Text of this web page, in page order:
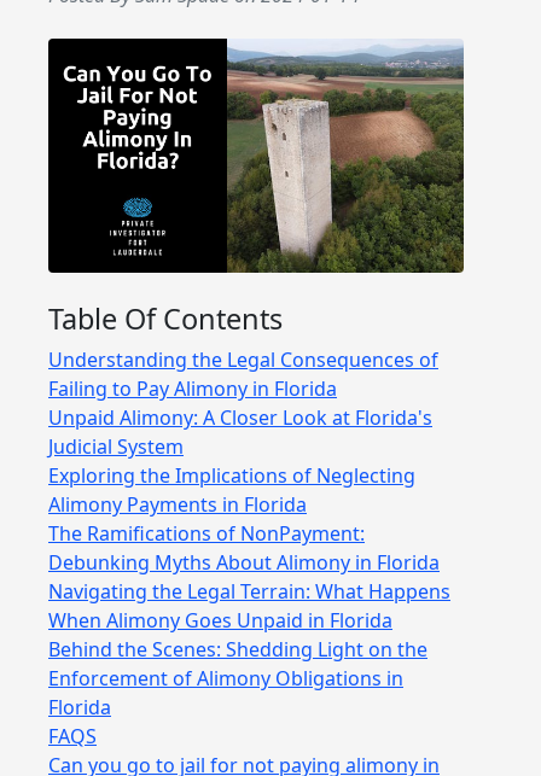
Table Of Contents
Understanding the Legal Consequences of
Failing to Pay Alimony in Florida
Unpaid Alimony: A Closer Look at Florida's
Judicial System
Exploring the Implications of Neglecting
Alimony Payments in Florida
The Ramifications of NonPayment:
Debunking Myths About Alimony in Florida
Navigating the Legal Terrain: What Happens
When Alimony Goes Unpaid in Florida
Behind the Scenes: Shedding Light on the
Enforcement of Alimony Obligations in
Florida
FAQS
Can you go to jail for not paying alimony in